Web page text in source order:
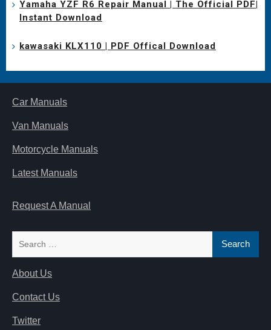
Yamaha YZF R6 Repair Manual | The Official PDF|
Instant Download
kawasaki KLX110 | PDF Offical Download
Car Manuals
Van Manuals
Motorcycle Manuals
Latest Manuals
Request A Manual
About Us
Contact Us
Twitter